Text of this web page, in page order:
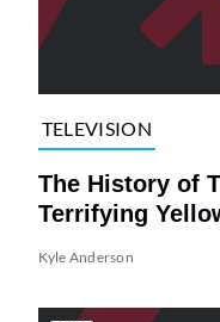
TELEVISION
The History of
Terrifying
Kyle Anderson